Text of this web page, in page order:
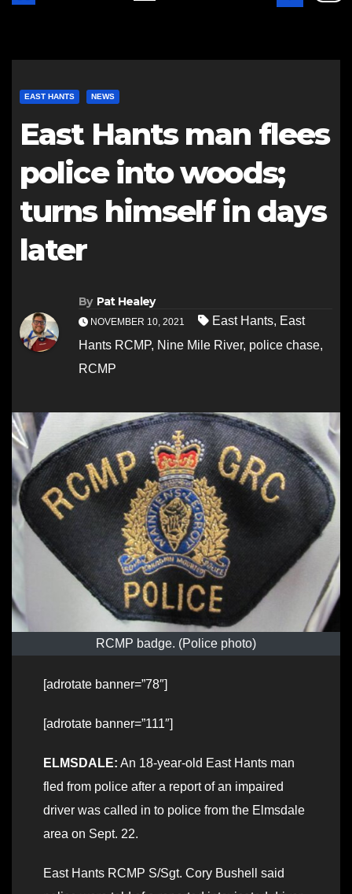
EAST HANTS NEWS
East Hants man flees
police into woods;
turns himself in days
later
By Pat Healey
NOVEMBER 10, 2021 East Hants, East
Hants RCMP, Nine Mile River, police chase,
RCMP
RCMP badge. (Police photo)
[adrotate banner=”78″]
[adrotate banner=”111″]
ELMSDALE: An 18-year-old East Hants man
fled from police after a report of an impaired
driver was called in to police from the Elmsdale
area on Sept. 22.
East Hants RCMP S/Sgt. Cory Bushell said